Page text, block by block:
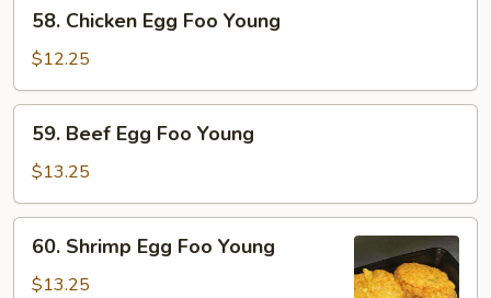
Chicken
Egg
Foo
Young
58. Chicken Egg Foo Young
$12.25
Beef
Egg
Foo
Young
59. Beef Egg Foo Young
$13.25
Shrimp
Egg
60. Shrimp Egg Foo Young
$13.25